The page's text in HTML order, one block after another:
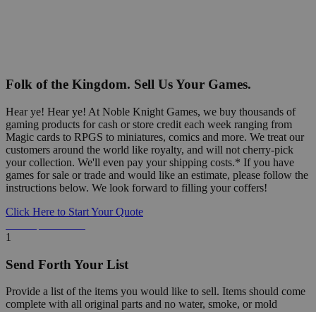
Folk of the Kingdom. Sell Us Your Games.
Hear ye! Hear ye! At Noble Knight Games, we buy thousands of
gaming products for cash or store credit each week ranging from
Magic cards to RPGS to miniatures, comics and more. We treat our
customers around the world like royalty, and will not cherry-pick
your collection. We'll even pay your shipping costs.* If you have
games for sale or trade and would like an estimate, please follow the
instructions below. We look forward to filling your coffers!
Click Here to Start Your Quote
1
Send Forth Your List
Provide a list of the items you would like to sell. Items should come
complete with all original parts and no water, smoke, or mold